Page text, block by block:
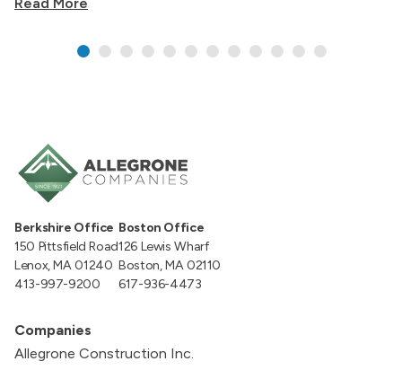
Berkshire Office
150 Pittsfield Road
Lenox, MA 01240
413-997-9200
Boston Office
126 Lewis Wharf
Boston, MA 02110
617-936-4473
Companies
Allegrone Construction Inc.